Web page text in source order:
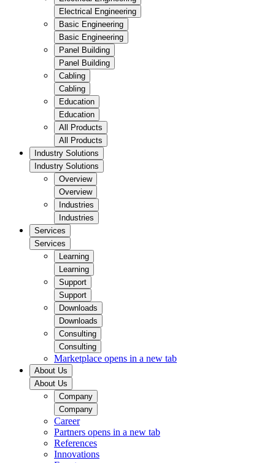
Electrical Engineering
Basic Engineering
Basic Engineering
Panel Building
Panel Building
Cabling
Cabling
Education
Education
All Products
All Products
Industry Solutions
Industry Solutions
Overview
Overview
Industries
Industries
Services
Services
Learning
Learning
Support
Support
Downloads
Downloads
Consulting
Consulting
Marketplace opens in a new tab
About Us
About Us
Company
Company
Career
Partners opens in a new tab
References
Innovations